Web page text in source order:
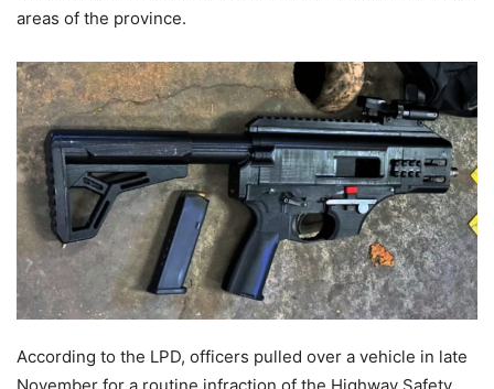
areas of the province.
According to the LPD, officers pulled over a vehicle in late